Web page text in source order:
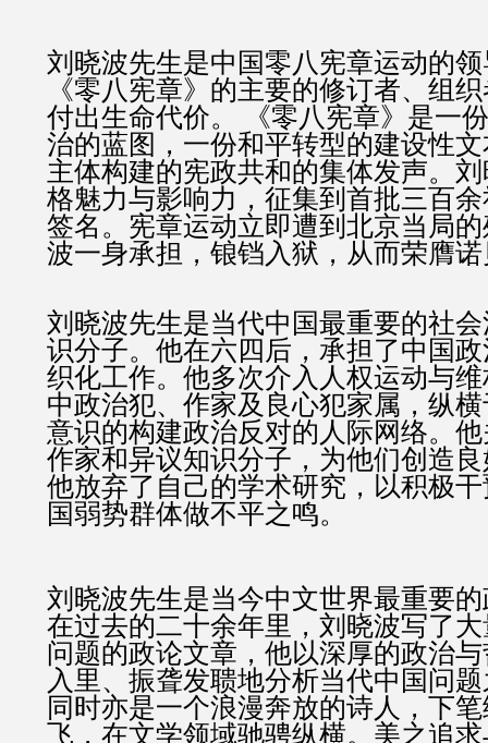
刘晓波先生是中国零八宪章运动的
《零八宪章》的主要的修订者、组
付出生命代价。 《零八宪章》是一
治的蓝图，一份和平转型的建设性
主体构建的宪政共和的集体发声。
格魅力与影响力，征集到首批三百
签名。宪章运动立即遭到北京当局
波一身承担，锒铛入狱，从而荣膺
刘晓波先生是当代中国最重要的社
识分子。他在六四后，承担了中国
织化工作。他多次介入人权运动与
中政治犯、作家及良心犯家属，纵
意识的构建政治反对的人际网络。
作家和异议知识分子，为他们创造
他放弃了自己的学术研究，以积极
国弱势群体做不平之鸣。
刘晓波先生是当今中文世界最重要
在过去的二十余年里，刘晓波写了
问题的政论文章，他以深厚的政治
入里、振聋发聩地分析当代中国问
同时亦是一个浪漫奔放的诗人，下
飞，在文学领域驰骋纵横。美之追